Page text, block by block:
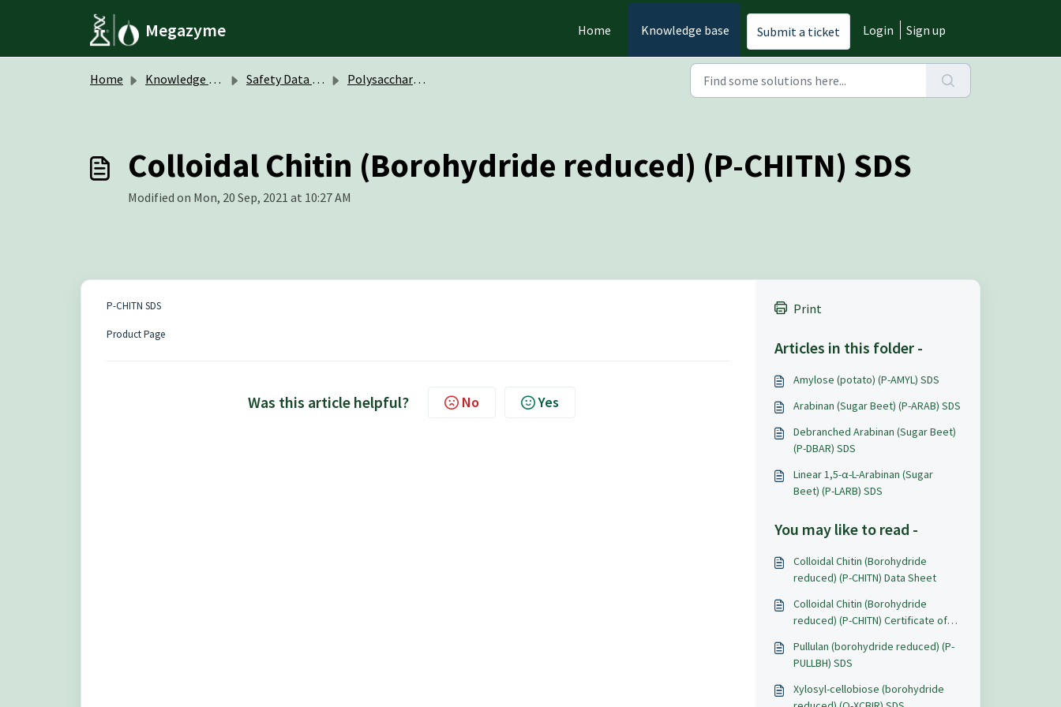
Megazyme Home Knowledge base Submit a ticket Login Sign up
Home Knowledge base Safety Data Sheets (SDS) Polysaccharides
Colloidal Chitin (Borohydride reduced) (P-CHITN) SDS
Modified on Mon, 20 Sep, 2021 at 10:27 AM
P-CHITN SDS
Product Page
Was this article helpful? No Yes
Print
Articles in this folder -
Amylose (potato) (P-AMYL) SDS
Arabinan (Sugar Beet) (P-ARAB) SDS
Debranched Arabinan (Sugar Beet)
(P-DBAR) SDS
Linear 1,5-α-L-Arabinan (Sugar
Beet) (P-LARB) SDS
You may like to read -
Colloidal Chitin (Borohydride
reduced) (P-CHITN) Data Sheet
Colloidal Chitin (Borohydride
reduced) (P-CHITN) Certificate of
Pullulan (borohydride reduced) (P-
PULLBH) SDS
Xylosyl-cellobiose (borohydride